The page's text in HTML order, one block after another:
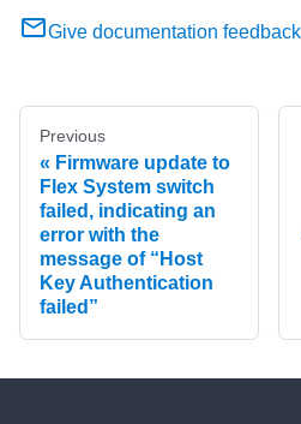
Give documentation feedback
Previous
Firmware update to
Flex System switch
failed, indicating an
error with the
message of “Host
Key Authentication
failed”